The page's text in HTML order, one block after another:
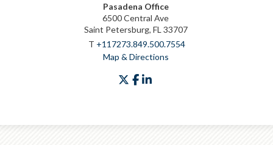
Pasadena Office
6500 Central Ave
Saint Petersburg, FL 33707
T +117273.849.500.7554
Map & Directions
twitter
facebook